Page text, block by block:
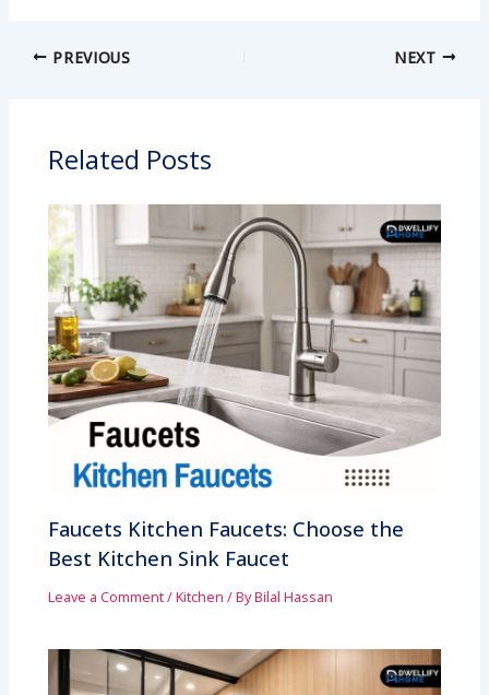
PREVIOUS NEXT
Related Posts
Faucets Kitchen Faucets: Choose the
Best Kitchen Sink Faucet
Leave a Comment/Kitchen / ByBilal Hassan